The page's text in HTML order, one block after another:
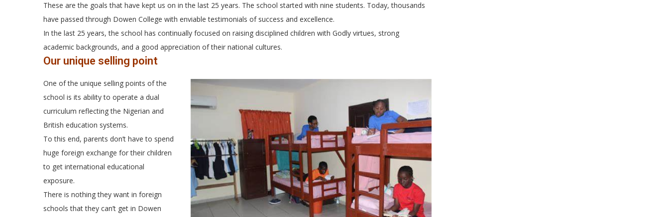
These are the goals that have kept us on in the last 25 years. The school started with nine students. Today, thousands
have passed through Dowen College with enviable testimonials of success and excellence.
In the last 25 years, the school has continually focused on raising disciplined children with Godly virtues, strong
academic backgrounds, and a good appreciation of their national cultures.
Our unique selling point
One of the unique selling points of the
school is its ability to operate a dual
curriculum reflecting the Nigerian and
British education systems.
To this end, parents don’t have to spend
huge foreign exchange for their children
to get international educational
exposure.
There is nothing they want in foreign
schools that they can’t get in Dowen